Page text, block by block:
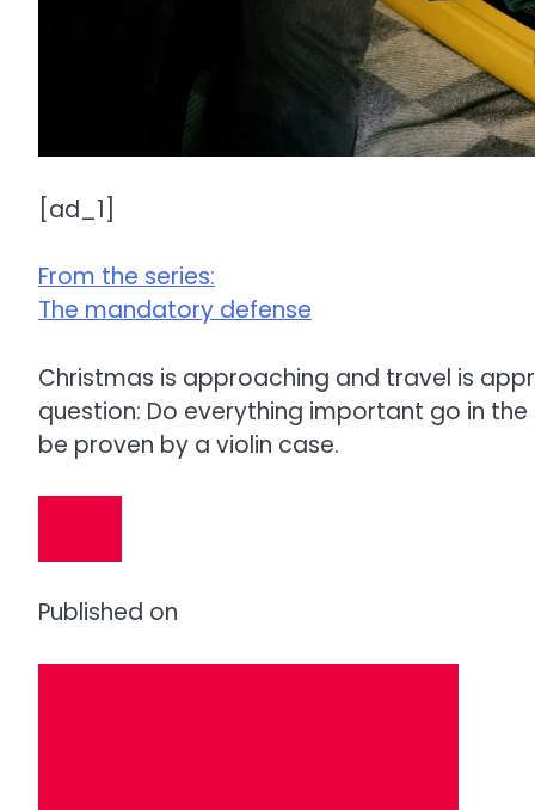
[ad_1]
From the series:
The mandatory defense
Christmas is approaching and travel is
question: Do everything important go in
be proven by a violin case.
Published on